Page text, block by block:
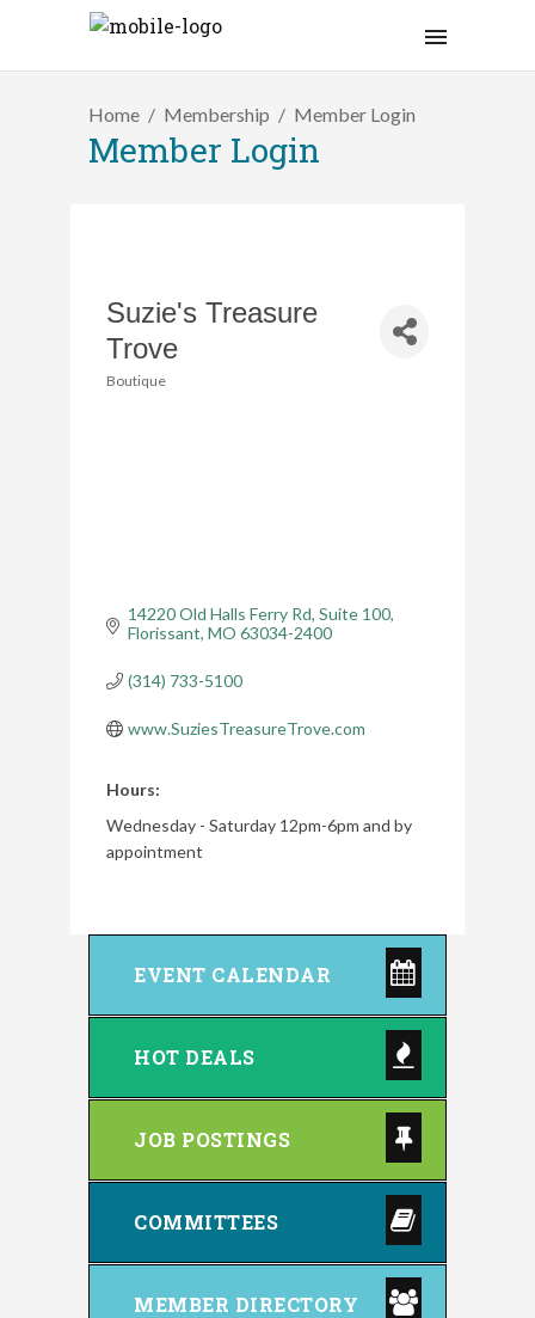
Home Membership Member Login
Member Login
Suzie's Treasure
Trove
Boutique
14220 Old Halls Ferry Rd Suite 100
Florissant MO 63034-2400
(314) 733-5100
www.SuziesTreasureTrove.com
Hours:
Wednesday - Saturday 12pm-6pm and by
appointment
EVENT CALENDAR
HOT DEALS
JOB POSTINGS
COMMITTEES
MEMBER DIRECTORY